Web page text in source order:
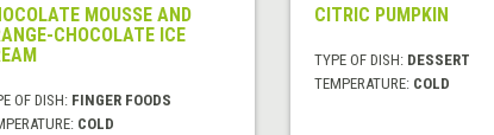
MOUSSE AND
CHOCOLATE ICE
OF DISH: FINGER FOODS
COLD
CITRIC PUMPKIN
TYPE OF DISH: DESSERT
TEMPERATURE: COLD